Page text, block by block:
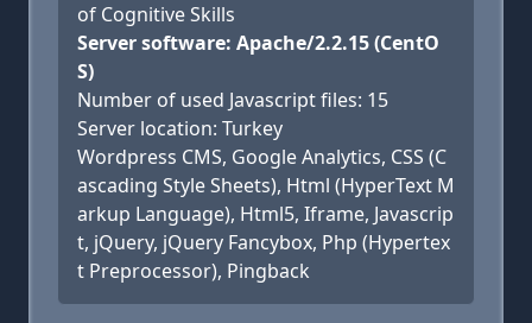
of Cognitive Skills
Server software: Apache/2.2.15 (CentO
S)
Number of used Javascript files: 15
Server location: Turkey
Wordpress CMS, Google Analytics, CSS (C
ascading Style Sheets), Html (HyperText M
arkup Language), Html5, Iframe, Javascrip
t, jQuery, jQuery Fancybox, Php (Hypertex
t Preprocessor), Pingback